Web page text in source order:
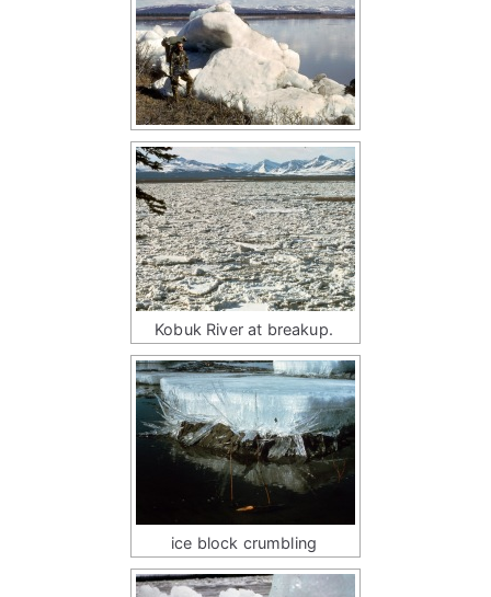
Kobuk River at breakup.
ice block crumbling